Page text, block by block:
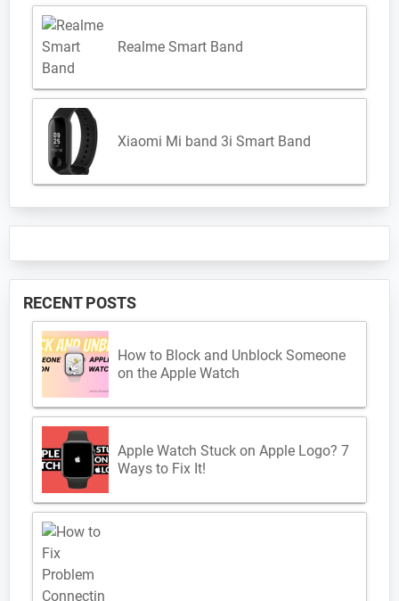
Realme Smart Band
Xiaomi Mi band 3i Smart Band
RECENT POSTS
How to Block and Unblock Someone
on the Apple Watch
Apple Watch Stuck on Apple Logo? 7
Ways to Fix It!